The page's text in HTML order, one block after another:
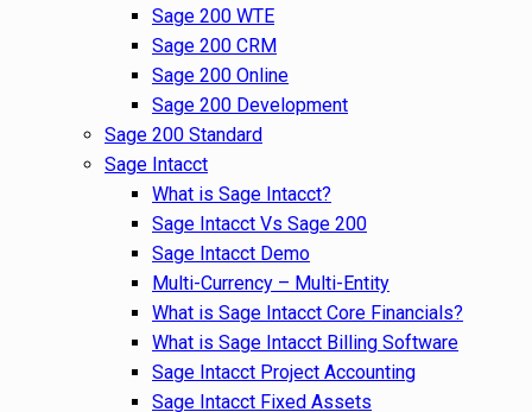
Sage 200 WTE
Sage 200 CRM
Sage 200 Online
Sage 200 Development
Sage 200 Standard
Sage Intacct
What is Sage Intacct?
Sage Intacct Vs Sage 200
Sage Intacct Demo
Multi-Currency – Multi-Entity
What is Sage Intacct Core Financials?
What is Sage Intacct Billing Software
Sage Intacct Project Accounting
Sage Intacct Fixed Assets